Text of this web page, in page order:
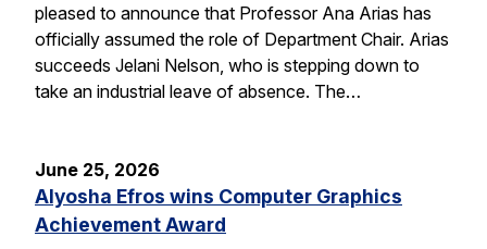
pleased to announce that Professor Ana Arias has
officially assumed the role of Department Chair. Arias
succeeds Jelani Nelson, who is stepping down to
take an industrial leave of absence. The…
June 25, 2026
Alyosha Efros wins Computer Graphics
Achievement Award